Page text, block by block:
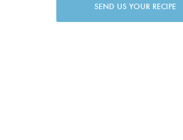
SEND US YOUR RECIPE